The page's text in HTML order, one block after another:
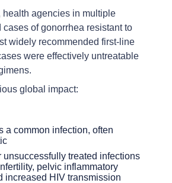
health agencies in multiple
cases of gonorrhea resistant to
widely recommended first-line
were effectively untreatable
global impact:
a common infection, often
unsuccessfully treated infections
pelvic inflammatory
increased HIV transmission